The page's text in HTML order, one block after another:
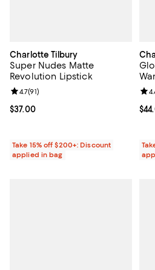
Charlotte Tilbury
Super Nudes Matte
Revolution Lipstick
Current price $37.00; ;
$37.00
Review rating: 4.7 out of 5; 91
4.7(91)
Take 15% off $200+: Discount
applied in bag